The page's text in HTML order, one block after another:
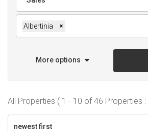
Albertinia ×
More options
All Properties ( 1 - 10 of 46 Properties :
newest first